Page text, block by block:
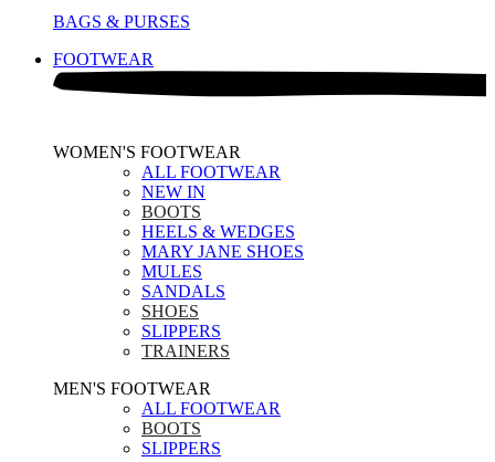
BAGS & PURSES
FOOTWEAR
WOMEN'S FOOTWEAR
ALL FOOTWEAR
NEW IN
BOOTS
HEELS & WEDGES
MARY JANE SHOES
MULES
SANDALS
SHOES
SLIPPERS
TRAINERS
MEN'S FOOTWEAR
ALL FOOTWEAR
BOOTS
SLIPPERS